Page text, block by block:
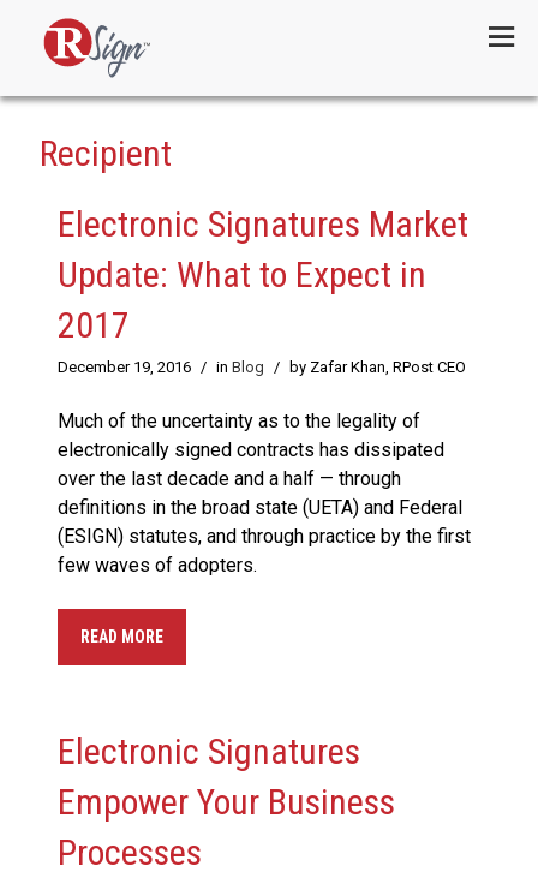
Recipient
Electronic Signatures Market
Update: What to Expect in
2017
December 19, 2016 / in Blog / by Zafar Khan, RPost CEO
Much of the uncertainty as to the legality of
electronically signed contracts has dissipated
over the last decade and a half — through
definitions in the broad state (UETA) and Federal
(ESIGN) statutes, and through practice by the first
few waves of adopters.
READ MORE
Electronic Signatures
Empower Your Business
Processes